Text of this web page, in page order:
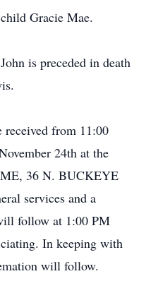
Gracie Mae.
is preceded in death
received from 11:00
24th at the
36 N. BUCKEYE
services and a
follow at 1:00 PM
In keeping with
will follow.